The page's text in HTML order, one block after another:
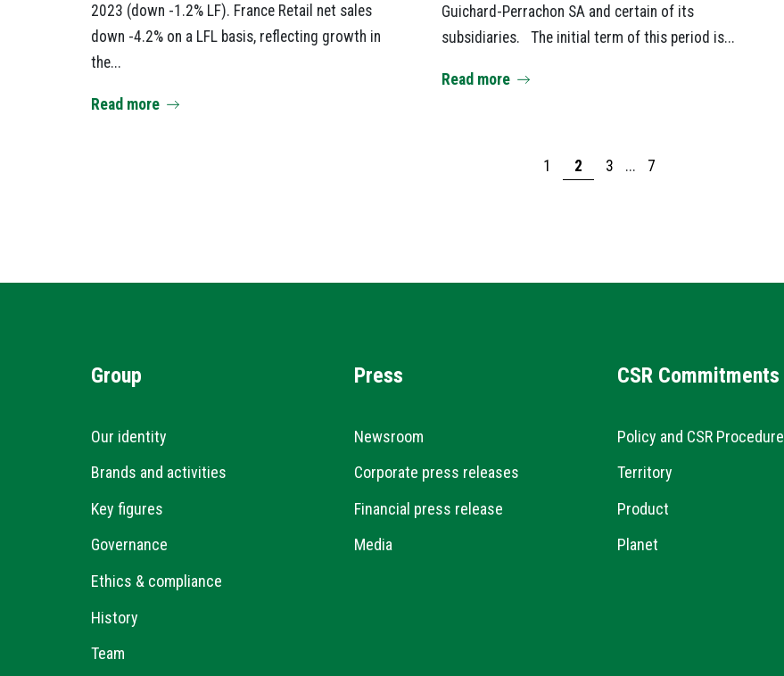
2023 (down -1.2% LF). France Retail net sales
down -4.2% on a LFL basis, reflecting growth in
the...
Read more
Guichard-Perrachon SA and certain of its
subsidiaries. The initial term of this period is...
Read more
1 2 3 ... 7
Group
Our identity
Brands and activities
Key figures
Governance
Ethics & compliance
History
Team
Press
Newsroom
Corporate press releases
Financial press release
Media
CSR Commitments
Policy and CSR Procedure
Territory
Product
Planet